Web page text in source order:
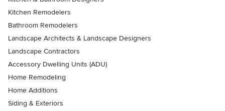
Kitchen Remodelers
Bathroom Remodelers
Landscape Architects & Landscape Designers
Landscape Contractors
Accessory Dwelling Units (ADU)
Home Remodeling
Home Additions
Siding & Exteriors